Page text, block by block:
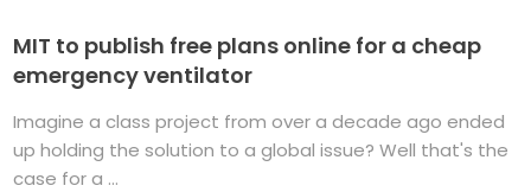
MIT to publish free plans online for a cheap
emergency ventilator
Imagine a class project from over a decade ago ended
up holding the solution to a global issue? Well that's the
case for a ...